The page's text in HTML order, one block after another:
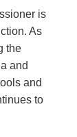
is
As
the
and
and
to